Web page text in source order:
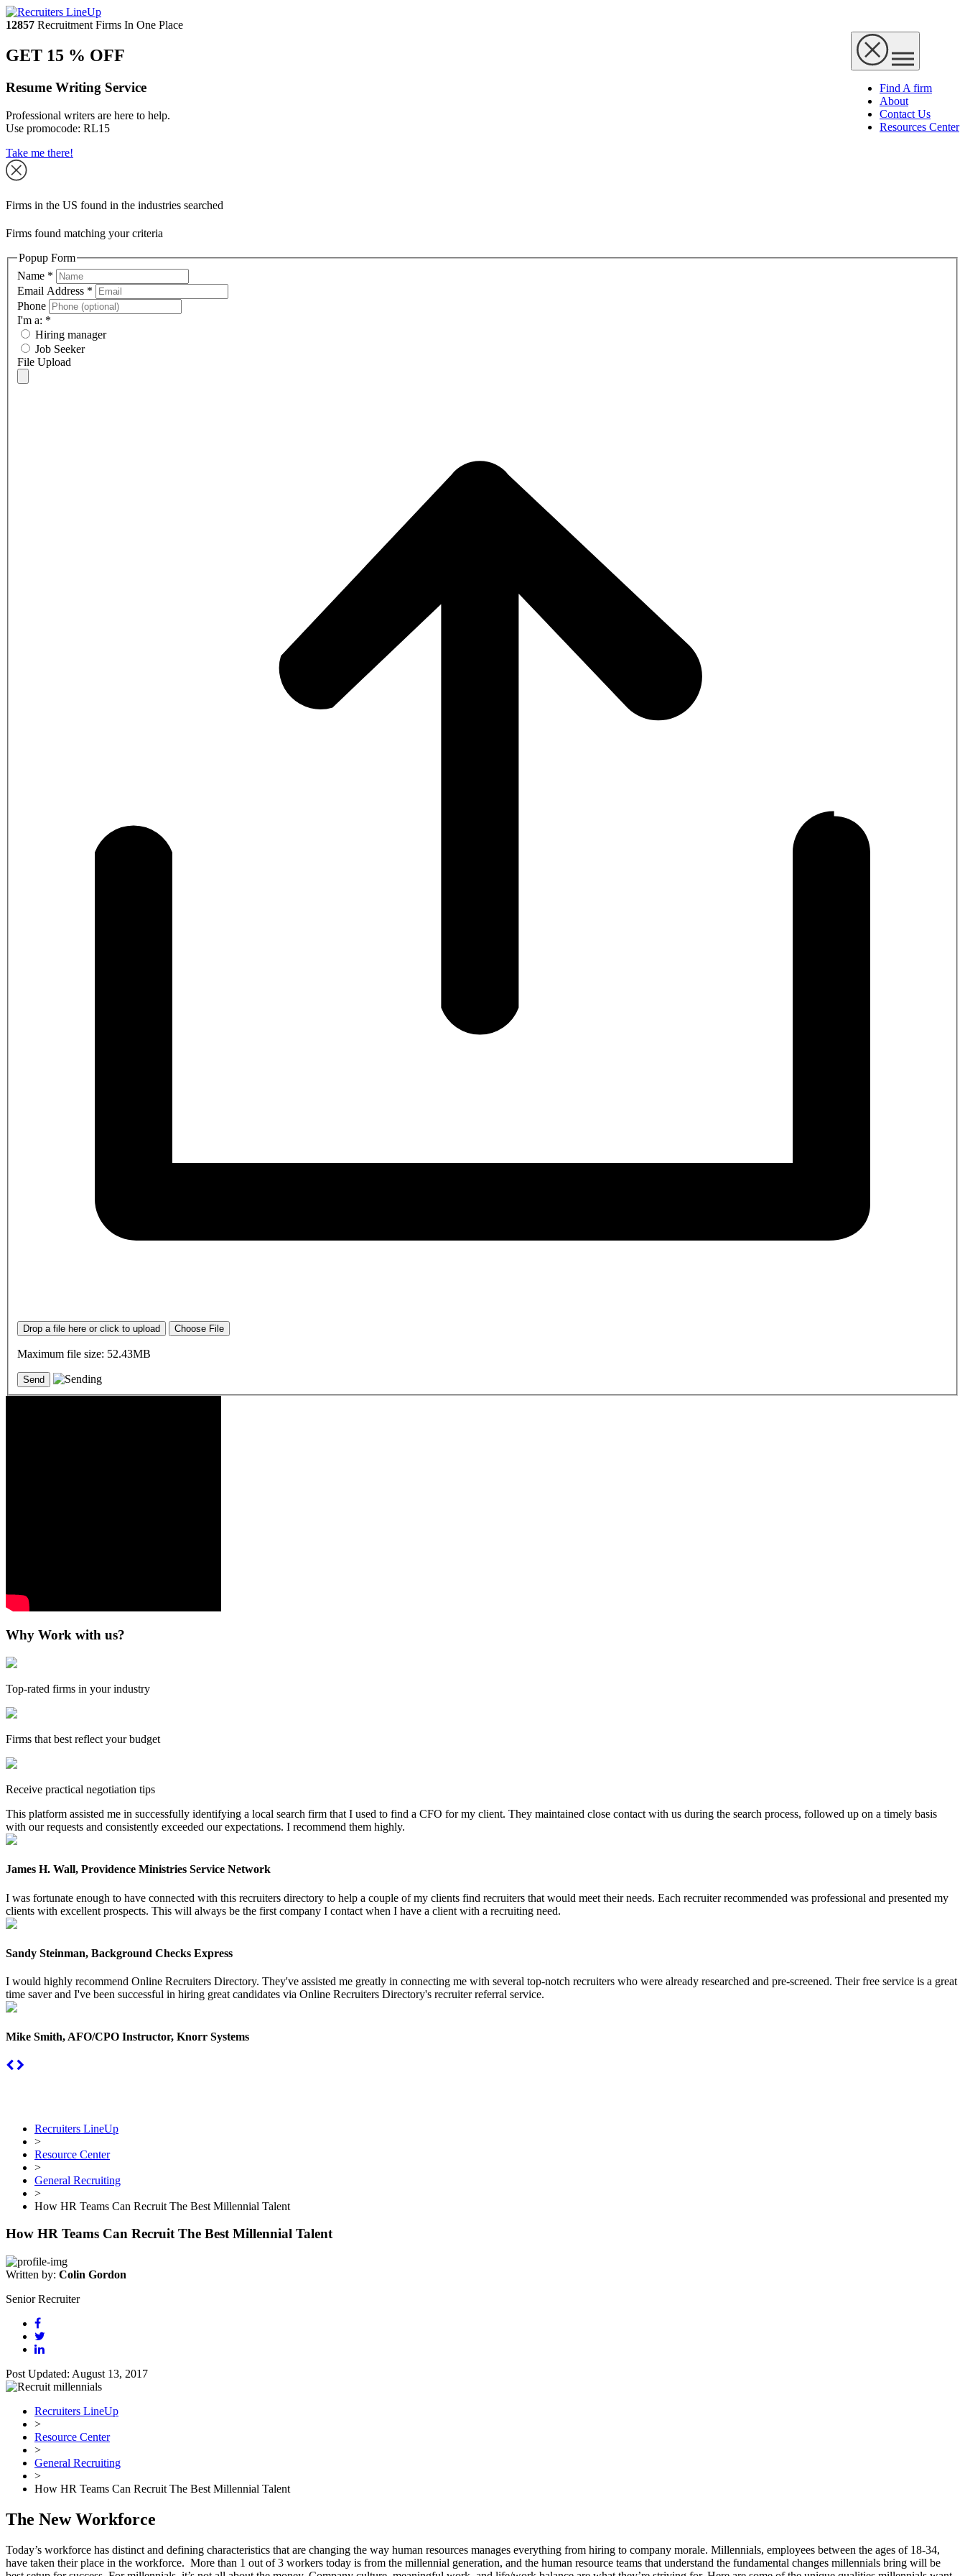
12857 Recruitment Firms In One Place
Find A firm
About
Contact Us
Resources Center
GET 15 % OFF
Resume Writing Service
Professional writers are here to help.
Use promocode: RL15
Take me there!
Firms in the US found in the industries searched
Firms found matching your criteria
Popup Form
Name *
Email Address *
Phone
I'm a: *
Hiring manager
Job Seeker
File Upload
Drop a file here or click to upload Choose File
Maximum file size: 52.43MB
Why Work with us?
Top-rated firms in your industry
Firms that best reflect your budget
Receive practical negotiation tips
This platform assisted me in successfully identifying a local search firm that I used to find a CFO for my client. They maintained close contact with us during the search process, followed up on a timely basis
with our requests and consistently exceeded our expectations. I recommend them highly.
James H. Wall, Providence Ministries Service Network
I was fortunate enough to have connected with this recruiters directory to help a couple of my clients find recruiters that would meet their needs. Each recruiter recommended was professional and presented my
clients with excellent prospects. This will always be the first company I contact when I have a client with a recruiting need.
Sandy Steinman, Background Checks Express
I would highly recommend Online Recruiters Directory. They've assisted me greatly in connecting me with several top-notch recruiters who were already researched and pre-screened. Their free service is a great
time saver and I've been successful in hiring great candidates via Online Recruiters Directory's recruiter referral service.
Mike Smith, AFO/CPO Instructor, Knorr Systems
Recruiters LineUp
>
Resource Center
>
General Recruiting
>
How HR Teams Can Recruit The Best Millennial Talent
How HR Teams Can Recruit The Best Millennial Talent
Written by: Colin Gordon
Senior Recruiter
Post Updated: August 13, 2017
Recruiters LineUp
>
Resource Center
>
General Recruiting
>
How HR Teams Can Recruit The Best Millennial Talent
The New Workforce
Today’s workforce has distinct and defining characteristics that are changing the way human resources manages everything from hiring to company morale. Millennials, employees between the ages of 18-34,
have taken their place in the workforce. More than 1 out of 3 workers today is from the millennial generation, and the human resource teams that understand the fundamental changes millennials bring will be